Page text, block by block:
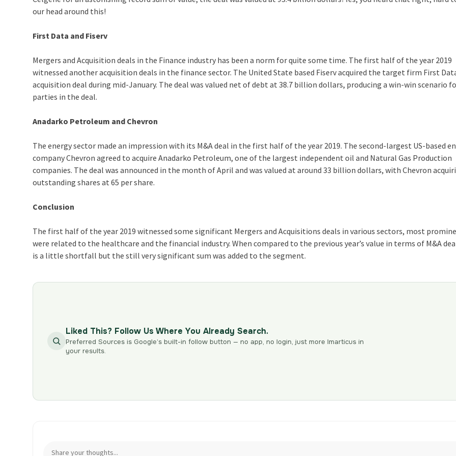
our head around this!
First Data and Fiserv
Mergers and Acquisition deals in the Finance industry has been a norm for quite some time. The first half of the year 2019
witnessed another acquisition deals in the finance sector. The United State based Fiserv acquired the target firm First
acquisition deal during mid-January. The deal was valued net of debt at 38.7 billion dollars, producing a win-win scenario
parties in the deal.
Anadarko Petroleum and Chevron
The energy sector made an impression with its M&A deal in the first half of the year 2019. The second-largest US-based
company Chevron agreed to acquire Anadarko Petroleum, one of the largest independent oil and Natural Gas Production
companies. The deal was announced in the month of April and was valued at around 33 billion dollars, with Chevron
outstanding shares at 65 per share.
Conclusion
The first half of the year 2019 witnessed some significant Mergers and Acquisitions deals in various sectors, most
were related to the healthcare and the financial industry. When compared to the previous year’s value in terms of M&A
is a little shortfall but the still very significant sum was added to the segment.
Liked This? Follow Us Where You Already Search.
Preferred Sources is Google’s built-in follow button — no app, no login, just more Imarticus in
your results.